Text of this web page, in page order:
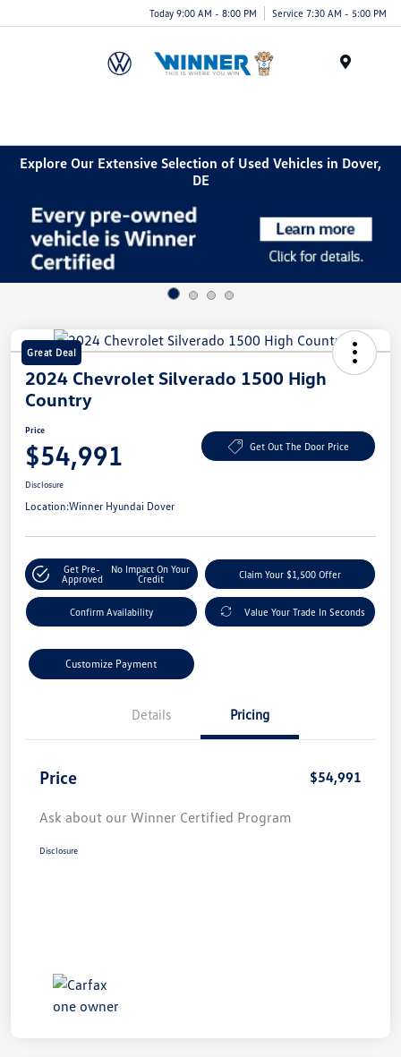
Today 9:00 AM - 8:00 PM Service 7:30 AM - 5:00 PM
Explore Our Extensive Selection of Used Vehicles in Dover,
DE
Great Deal
2024 Chevrolet Silverado 1500 High
Country
Price
$54,991 Get Out The Door Price
Disclosure
Location:Winner Hyundai Dover
Get Pre-
Approved
No Impact On Your
Credit
Claim Your $1,500 Offer
Confirm Availability Value Your Trade In Seconds
Customize Payment
Details Pricing
Price $54,991
Ask about our Winner Certified Program
Disclosure